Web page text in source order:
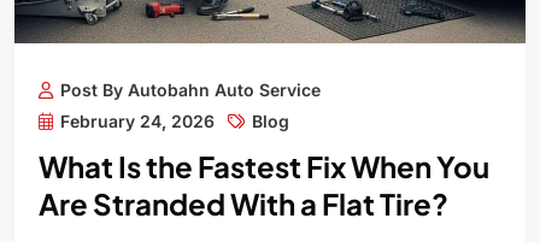
Post By Autobahn Auto Service
February 24, 2026
Blog
What Is the Fastest Fix When You
Are Stranded With a Flat Tire?